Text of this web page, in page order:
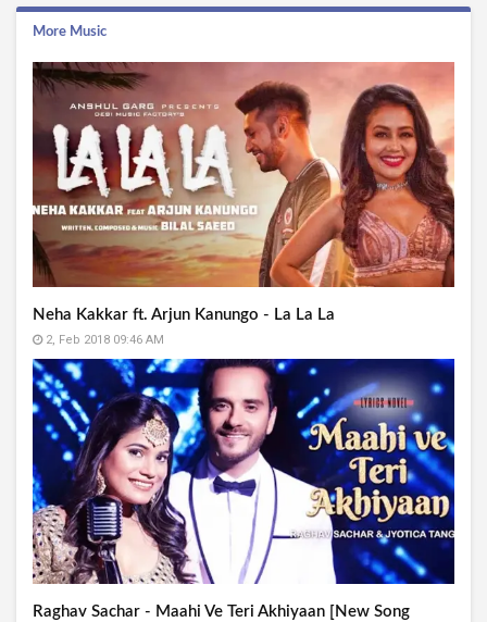
More Music
Neha Kakkar ft. Arjun Kanungo - La La La
2, Feb 2018 09:46 AM
Raghav Sachar - Maahi Ve Teri Akhiyaan [New Song